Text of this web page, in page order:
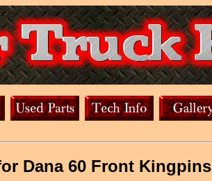
Dana 60 Front Kingpins